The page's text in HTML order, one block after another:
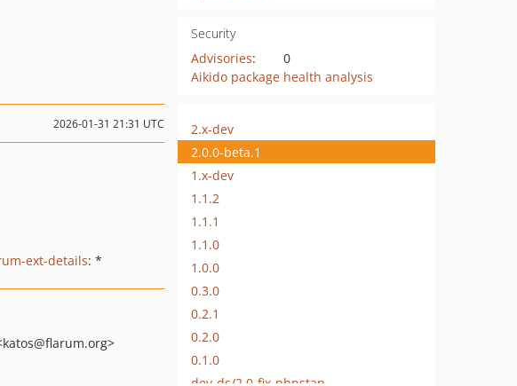
Security
Advisories:
0
Aikido package health analysis
2026-01-31 21:31 UTC
ext-details: *
@flarum.org>
2.x-dev
2.0.0-beta.1
1.x-dev
1.1.2
1.1.1
1.1.0
1.0.0
0.3.0
0.2.1
0.2.0
0.1.0
dev-ds/2.0-fix-phpstan